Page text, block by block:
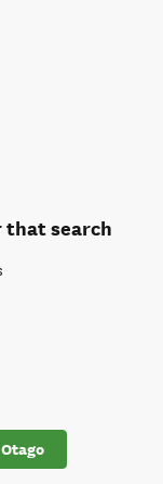
that search